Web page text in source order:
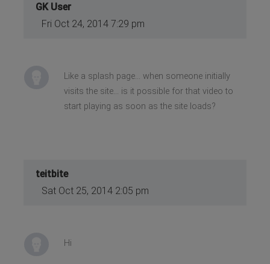
GK User
Fri Oct 24, 2014 7:29 pm
Like a splash page... when someone initially
visits the site... is it possible for that video to
start playing as soon as the site loads?
teitbite
Sat Oct 25, 2014 2:05 pm
Hi